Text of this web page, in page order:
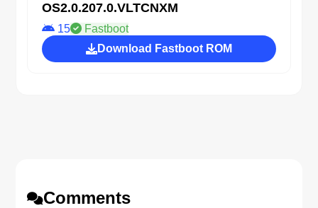
OS2.0.207.0.VLTCNXM
15
Fastboot
Download Fastboot ROM
Comments